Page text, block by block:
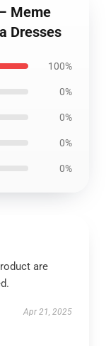
Meme
Dresses
100%
0%
0%
0%
0%
are
Apr 21, 2025